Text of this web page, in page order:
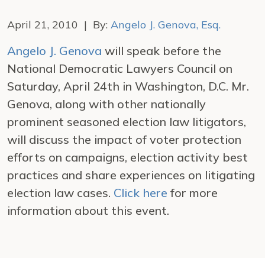
April 21, 2010 | By: Angelo J. Genova, Esq.
Angelo J. Genova will speak before the
National Democratic Lawyers Council on
Saturday, April 24th in Washington, D.C. Mr.
Genova, along with other nationally
prominent seasoned election law litigators,
will discuss the impact of voter protection
efforts on campaigns, election activity best
practices and share experiences on litigating
election law cases. Click here for more
information about this event.